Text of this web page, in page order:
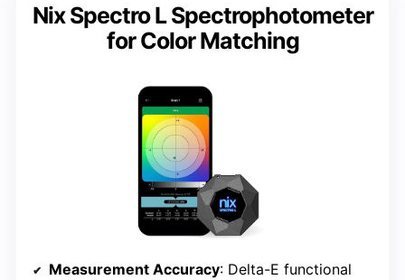
Nix Spectro L Spectrophotometer
for Color Matching
Measurement Accuracy: Delta-E functional